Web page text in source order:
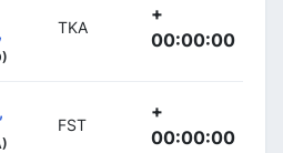
TKA
+
00:00:00
FST
+
00:00:00